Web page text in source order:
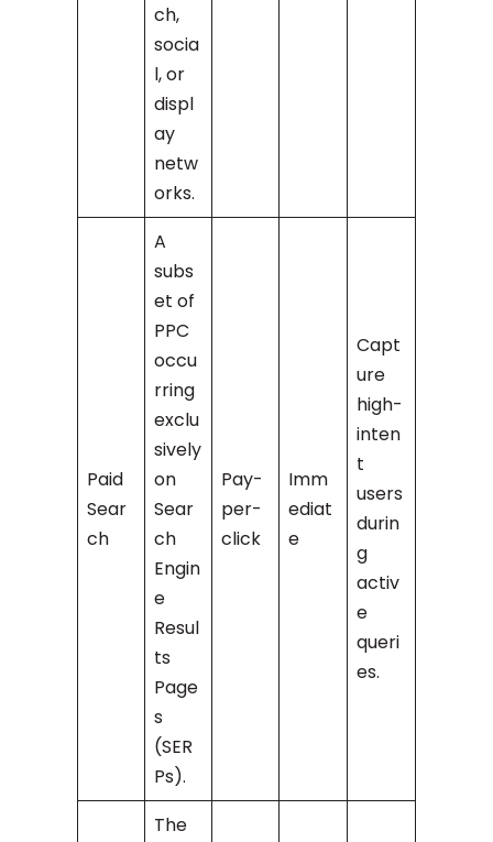
ch,
socia
l, or
displ
ay
netw
orks.
Paid
Sear
ch
A
subs
et of
PPC
occu
rring
exclu
sively
on
Sear
ch
Engin
e
Resul
ts
Page
s
(SER
Ps).
Pay-
per-
click
Imm
ediat
e
Capt
ure
high-
inten
t
users
durin
g
activ
e
queri
es.
The